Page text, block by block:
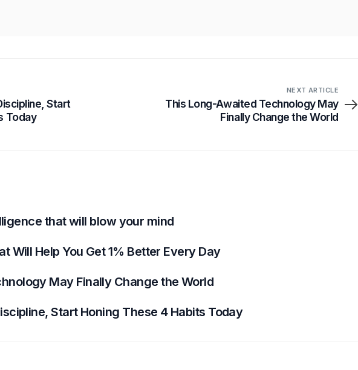
Start
Today
NEXT ARTICLE
This Long-Awaited Technology May
Finally Change the World
that will blow your mind
Will Help You Get 1% Better Every Day
May Finally Change the World
Start Honing These 4 Habits Today